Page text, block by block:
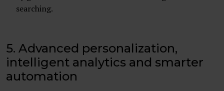
searching.
5. Advanced personalization,
intelligent analytics and smarter
automation